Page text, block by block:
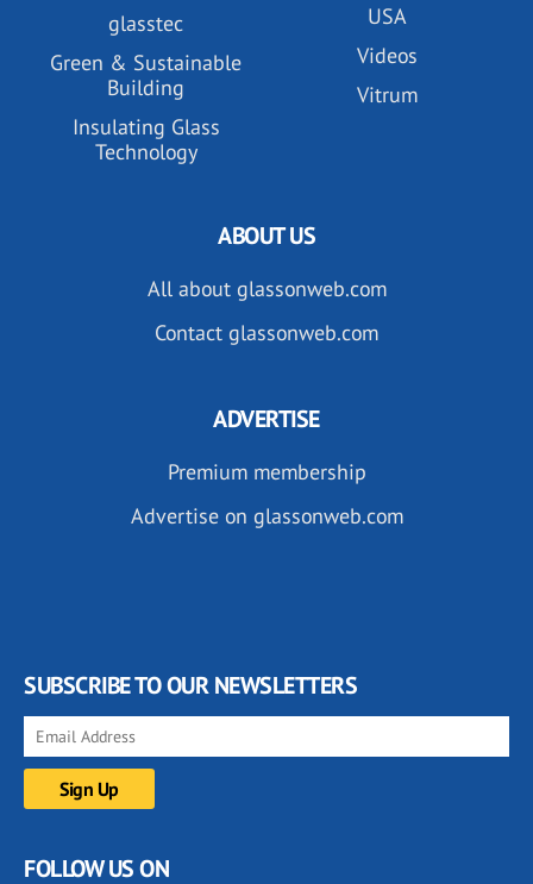
glasstec
Green & Sustainable
Building
Insulating Glass
Technology
USA
Videos
Vitrum
ABOUT US
All about glassonweb.com
Contact glassonweb.com
ADVERTISE
Premium membership
Advertise on glassonweb.com
SUBSCRIBE TO OUR NEWSLETTERS
FOLLOW US ON